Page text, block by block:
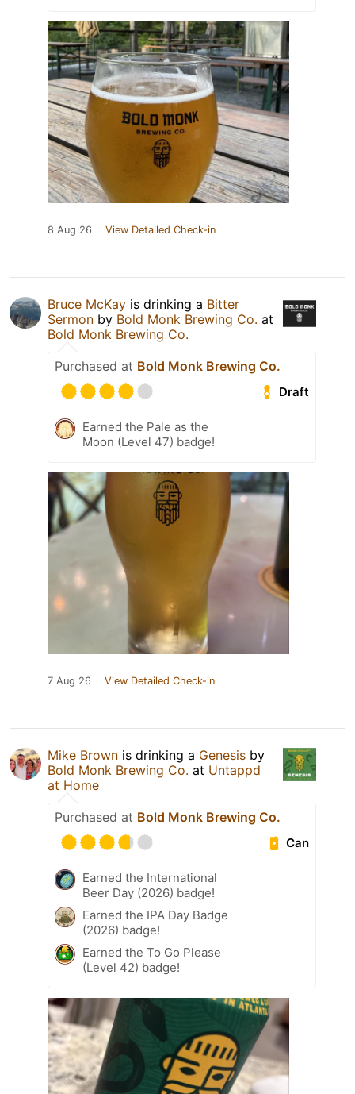
8 Aug 26 View Detailed Check-in
Bruce McKay is drinking a Bitter
Sermon by Bold Monk Brewing Co. at
Bold Monk Brewing Co.
Purchased at Bold Monk Brewing Co.
Draft
Earned the Pale as the
Moon (Level 47) badge!
7 Aug 26 View Detailed Check-in
Mike Brown is drinking a Genesis by
Bold Monk Brewing Co. at Untappd
at Home
Purchased at Bold Monk Brewing Co.
Can
Earned the International
Beer Day (2026) badge!
Earned the IPA Day Badge
(2026) badge!
Earned the To Go Please
(Level 42) badge!